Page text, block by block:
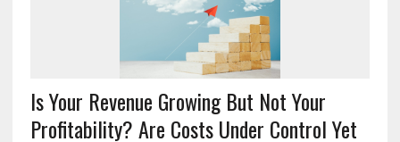
Is Your Revenue Growing But Not Your
Profitability? Are Costs Under Control Yet